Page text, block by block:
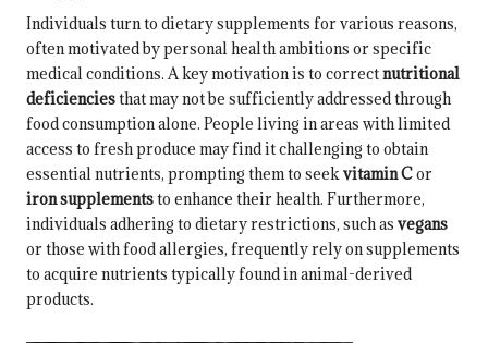
Individuals turn to dietary supplements for various reasons,
often motivated by personal health ambitions or specific
medical conditions. A key motivation is to correctnutritional
deficienciesthat may not be sufficiently addressed through
food consumption alone. People living in areas with limited
access to fresh produce may find it challenging to obtain
essential nutrients, prompting them to seekvitamin Cor
iron supplementsto enhance their health. Furthermore,
individuals adhering to dietary restrictions, such as vegans
or those with food allergies, frequently rely on supplements
to acquire nutrients typically found in animal-derived
products.